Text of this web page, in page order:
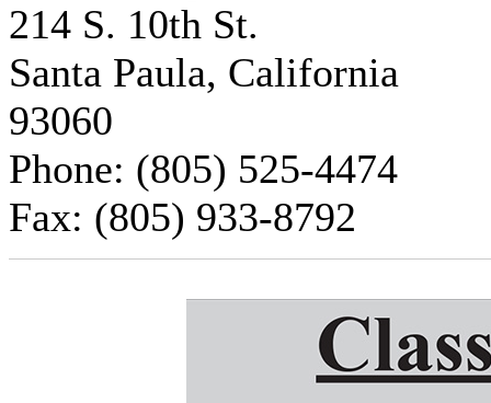
214 S. 10th St.
Santa Paula, California
93060
Phone: (805) 525-4474
Fax: (805) 933-8792